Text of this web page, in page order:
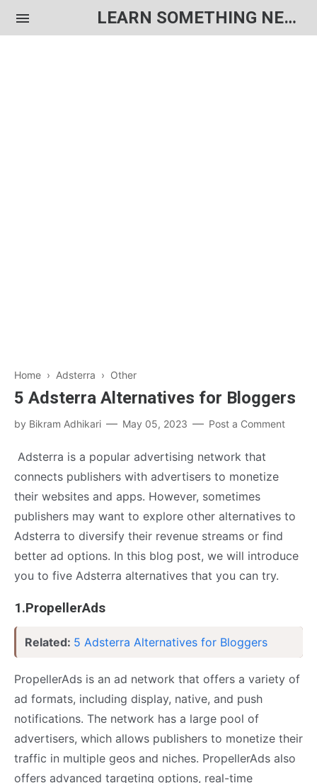
LEARN SOMETHING NEW EACH DAY
Home › Adsterra › Other
5 Adsterra Alternatives for Bloggers
by Bikram Adhikari May 05, 2023 Post a Comment
Adsterra is a popular advertising network that
connects publishers with advertisers to monetize
their websites and apps. However, sometimes
publishers may want to explore other alternatives to
Adsterra to diversify their revenue streams or find
better ad options. In this blog post, we will introduce
you to five Adsterra alternatives that you can try.
1.PropellerAds
Related: 5 Adsterra Alternatives for Bloggers
PropellerAds is an ad network that offers a variety of
ad formats, including display, native, and push
notifications. The network has a large pool of
advertisers, which allows publishers to monetize their
traffic in multiple geos and niches. PropellerAds also
offers advanced targeting options, real-time